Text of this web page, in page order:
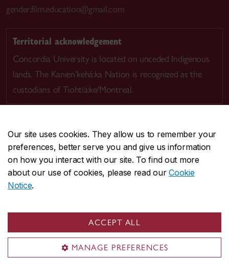
Our site uses cookies. They allow us to remember your
preferences, better serve you and give us information
on how you interact with our site. To find out more
about our use of cookies, please read ourCookie
Notice.
ACCEPT ALL
MANAGE PREFERENCES
gender.film.education@gmail.com
Territorial acknowledgement
Concordia University is located on unceded Indigenous
lands. The Kanien’kehá:ka Nation is recognized as the
custodians of Tiohtià:ke/Montreal.
CENTRAL514-848-2424
EMERGENCY514-848-3717
Safety & prevention
© Concordia University. Montreal, QC, Canada